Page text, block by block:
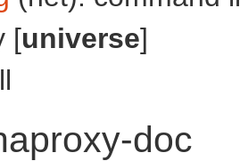
[universe]
doc